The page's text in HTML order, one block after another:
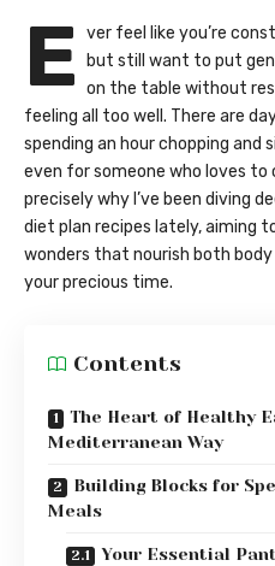
E ver feel like you’re
but still want to put
on the table without
feeling all too well. There are
spending an hour chopping and
even for someone who loves to
precisely why I’ve been diving
diet plan recipes lately, aiming
wonders that nourish both body
your precious time.
Contents
The Heart of Healthy
Mediterranean Way
Building Blocks for
Meals
Your Essential